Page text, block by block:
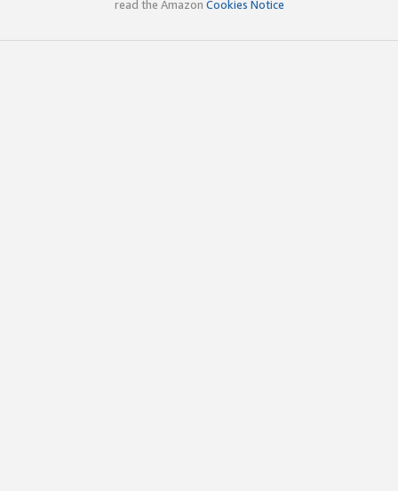
read the Amazon Cookies Notice